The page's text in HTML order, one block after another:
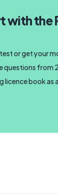
with
or get your
questions from
licence book as